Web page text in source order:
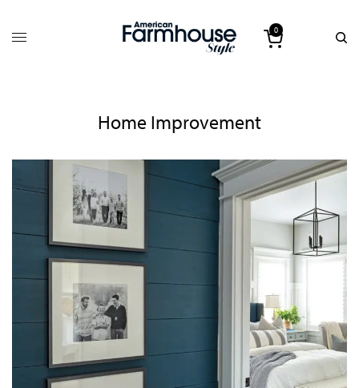
0
Home Improvement